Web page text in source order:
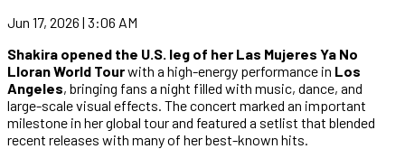
Jun 17, 2026 | 3:06 AM
Shakira opened the U.S. leg of her Las Mujeres Ya No
Lloran World Tourwith a high-energy performance in Los
Angeles, bringing fans a night filled with music, dance, and
large-scale visual effects. The concert marked an important
milestone in her global tour and featured a setlist that blended
recent releases with many of her best-known hits.